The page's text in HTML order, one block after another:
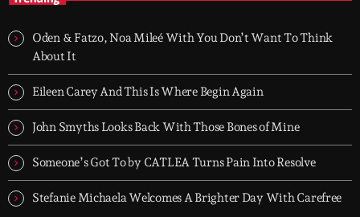
today's strongest Pop, Rock, Dance, R&B, Country and crossover
releases.
Oden & Fatzo, Noa Mileé With You Don’t Want To Think
About It
Eileen Carey And This Is Where Begin Again
John Smyths Looks Back With Those Bones of Mine
Someone’s Got To by CATLEA Turns Pain Into Resolve
Stefanie Michaela Welcomes A Brighter Day With Carefree